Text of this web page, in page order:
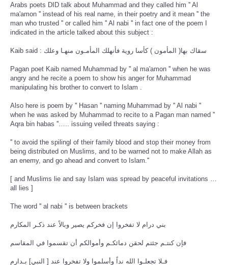
Arabs poets DID talk about Muhammad and they called him '' Al
ma'amon '' instead of his real name, in their poetry and it mean '' the
man who trusted '' or called him '' Al nabi '' in fact one of the poem I
indicated in the article talked about this subject :
Kaib said : سقاك بها( المأمون ) كأسا روية فأنهلك المأمـون منهـا وعلك
Pagan poet Kaib named Muhammad by '' al ma'amon '' when he was
angry and he recite a poem to show his anger for Muhammad
manipulating his brother to convert to Islam .
Also here is poem by '' Hasan '' naming Muhammad by '' Al nabi ''
when he was asked by Muhammad to recite to a Pagan man named ''
Aqra bin habas ''….. issuing veiled threats saying :
'' to avoid the spilingl of their family blood and stop their money from
being distributed on Muslims, and to be warned not to make Allah as
an enemy, and go ahead and convert to Islam.''
[ and Muslims lie and say Islam was spread by peaceful invitations …
all lies ]
The word '' al nabi '' is between brackets
بني درام لا تفخروا إن فخركم يصير وبالاً عند ذكـر المكارم
فإن كنتـم جئتم لحقن دمائكـم وأموالكم أن تقسموا في المقاسم
فـلا تجعلـوا الله نداً وأسلموا ولا تفخروا عند [ النبي] بـدارم